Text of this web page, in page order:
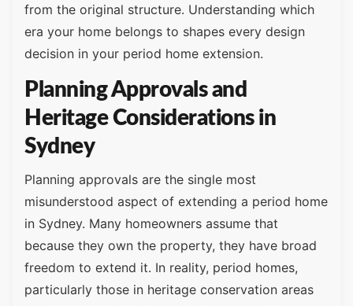
from the original structure. Understanding which
era your home belongs to shapes every design
decision in your period home extension.
Planning Approvals and
Heritage Considerations in
Sydney
Planning approvals are the single most
misunderstood aspect of extending a period home
in Sydney. Many homeowners assume that
because they own the property, they have broad
freedom to extend it. In reality, period homes,
particularly those in heritage conservation areas